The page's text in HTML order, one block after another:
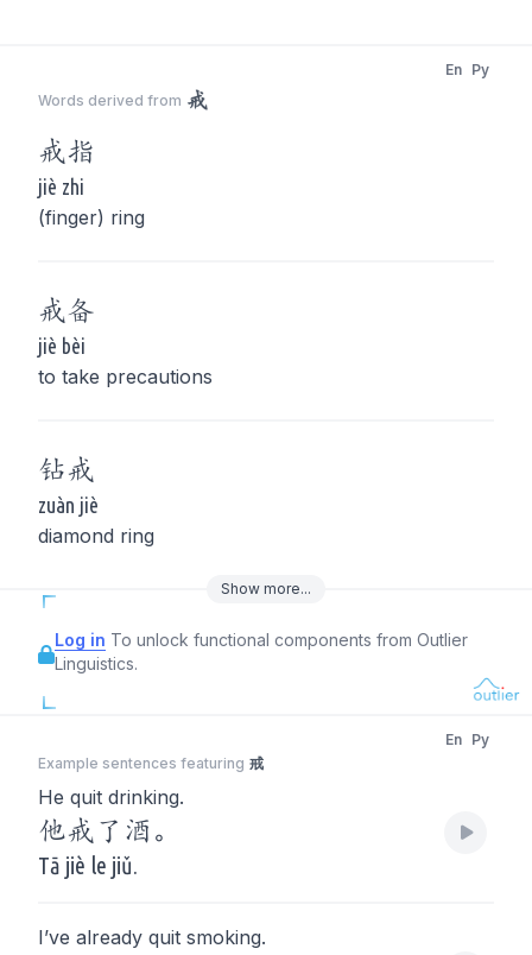
Words derived from 戒
En Py
戒指
jiè zhi
(finger) ring
戒备
jiè bèi
to take precautions
钻戒
zuàn jiè
diamond ring
Show more...
Log in To unlock functional components from Outlier
Linguistics.
Example sentences featuring 戒
En Py
He quit drinking.
他戒了酒。
Tā jiè le jiǔ.
I’ve already quit smoking.